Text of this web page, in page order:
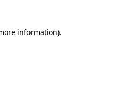
information).